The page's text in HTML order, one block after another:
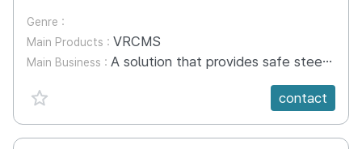
Genre :
Main Products : VRCMS
Main Business : A solution that provides safe steering education in a digital environment, away from the limitations of equipment management and practical environment of construction machinery training. VR platforms can provide hands-on training away from physical space and time constraints and reduce the burden of building a group education system. You can select a type of simulation on the VR simulator platform to practice the controls you need. The learning management system makes student management easier and the accumulated data is reflected in virtual practice education to quickly improve the function of trainees.(Re-reflect the top 5% of the cumulative records in data practice training) Big Pictures creates a safe environment for construction machine control education and leads digital standard education.
favorite {spanVal}
contact